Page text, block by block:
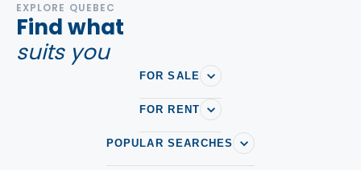
EXPLORE QUEBEC
Find what
suits you
FOR SALE
FOR RENT
POPULAR SEARCHES